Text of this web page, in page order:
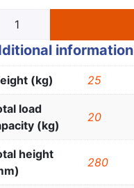
information
(kg) 25
load
(kg)
20
height
280